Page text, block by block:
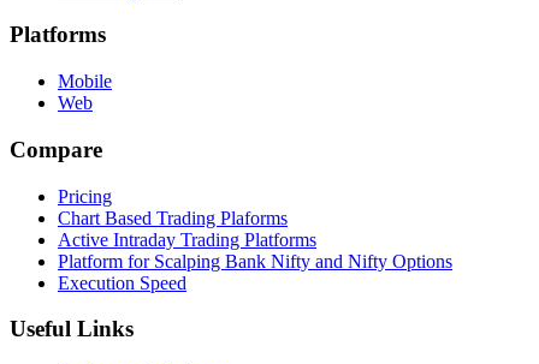
Platforms
Mobile
Web
Compare
Pricing
Chart Based Trading Plaforms
Active Intraday Trading Platforms
Platform for Scalping Bank Nifty and Nifty Options
Execution Speed
Useful Links